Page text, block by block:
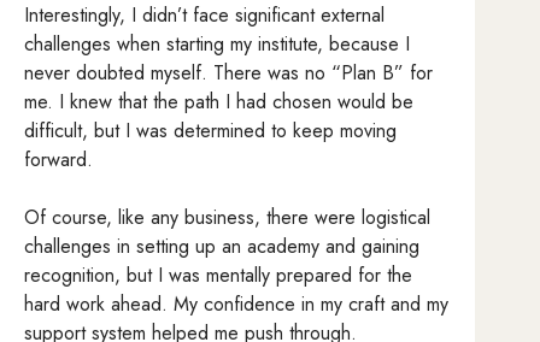
Interestingly, I didn’t face significant external
challenges when starting my institute, because I
never doubted myself. There was no “Plan B” for
me. I knew that the path I had chosen would be
difficult, but I was determined to keep moving
forward.
Of course, like any business, there were logistical
challenges in setting up an academy and gaining
recognition, but I was mentally prepared for the
hard work ahead. My confidence in my craft and my
support system helped me push through.